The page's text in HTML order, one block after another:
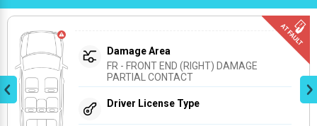
Damage Area
FR - FRONT END (RIGHT) DAMAGE
PARTIAL CONTACT
Driver License Type